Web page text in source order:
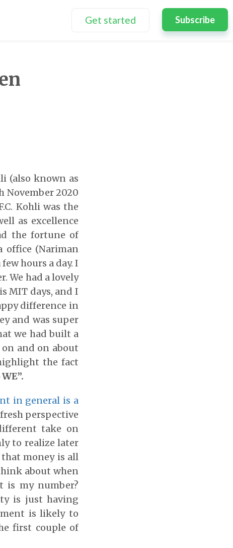
Get started Subscribe
(also known as
November 2020
Kohli was the
as excellence
the fortune of
office (Nariman
hours a day. I
We had a lovely
MIT days, and I
difference in
and was super
we had built a
and on about
the fact
in general is a
perspective
take on
to realize later
money is all
about when
is my number?
is just having
is likely to
first couple of